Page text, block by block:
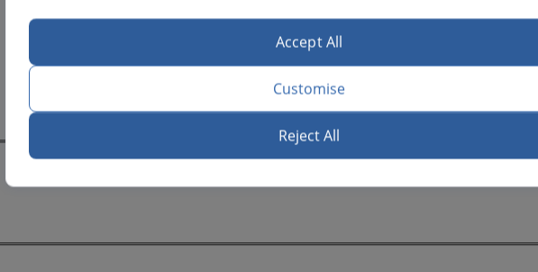
Accept All
Customise
Reject All